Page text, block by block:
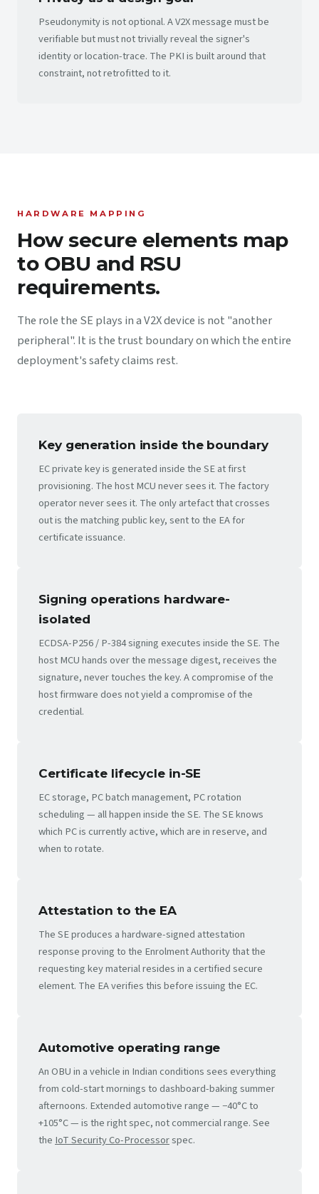
Pseudonymity is not optional. A V2X message must be
verifiable but must not trivially reveal the signer's
identity or location-trace. The PKI is built around that
constraint, not retrofitted to it.
HARDWARE MAPPING
How secure elements map
to OBU and RSU
requirements.
The role the SE plays in a V2X device is not "another
peripheral". It is the trust boundary on which the entire
deployment's safety claims rest.
Key generation inside the boundary
EC private key is generated inside the SE at first
provisioning. The host MCU never sees it. The factory
operator never sees it. The only artefact that crosses
out is the matching public key, sent to the EA for
certificate issuance.
Signing operations hardware-
isolated
ECDSA-P256 / P-384 signing executes inside the SE. The
host MCU hands over the message digest, receives the
signature, never touches the key. A compromise of the
host firmware does not yield a compromise of the
credential.
Certificate lifecycle in-SE
EC storage, PC batch management, PC rotation
scheduling — all happen inside the SE. The SE knows
which PC is currently active, which are in reserve, and
when to rotate.
Attestation to the EA
The SE produces a hardware-signed attestation
response proving to the Enrolment Authority that the
requesting key material resides in a certified secure
element. The EA verifies this before issuing the EC.
Automotive operating range
An OBU in a vehicle in Indian conditions sees everything
from cold-start mornings to dashboard-baking summer
afternoons. Extended automotive range — −40°C to
+105°C — is the right spec, not commercial range. See
the IoT Security Co-Processorspec.